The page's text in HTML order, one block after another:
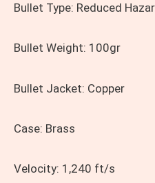
Bullet Type: Reduced
Bullet Weight: 100gr
Bullet Jacket: Copper
Case: Brass
Velocity: 1,240 ft/s